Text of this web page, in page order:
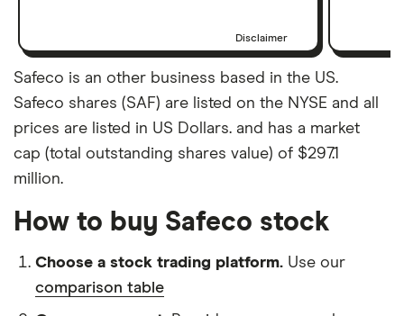
Disclaimer
Safeco is an other business based in the US.
Safeco shares (SAF) are listed on the NYSE and all
prices are listed in US Dollars. and has a market
cap (total outstanding shares value) of $297.1
million.
How to buy Safeco stock
Choose a stock trading platform. Use our
comparison table